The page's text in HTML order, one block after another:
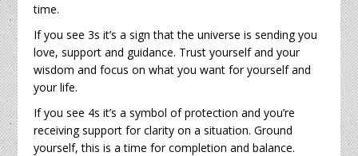
time.
If you see 3s it’s a sign that the universe is sending you
love, support and guidance. Trust yourself and your
wisdom and focus on what you want for yourself and
your life.
If you see 4s it’s a symbol of protection and you’re
receiving support for clarity on a situation. Ground
yourself, this is a time for completion and balance.